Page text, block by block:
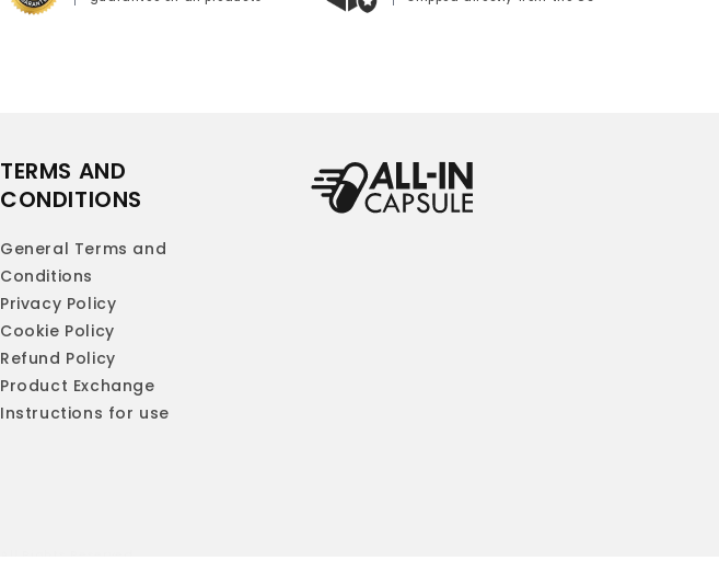
TERMS AND
CONDITIONS
General Terms and
Conditions
Privacy Policy
Cookie Policy
Refund Policy
Product Exchange
Instructions for use